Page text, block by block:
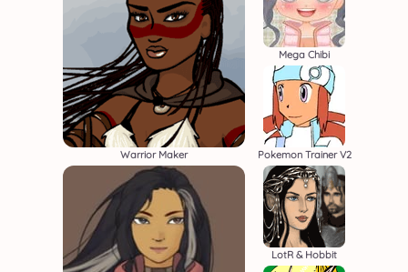
Warrior Maker
Mega Chibi
Pokemon Trainer V2
LotR & Hobbit